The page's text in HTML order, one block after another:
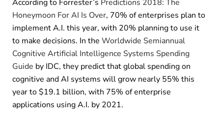
According to Forrester’s Predictions 2018: The
Honeymoon For AI Is Over, 70% of enterprises plan to
implement A.I. this year, with 20% planning to use it
to make decisions. In the Worldwide Semiannual
Cognitive Artificial Intelligence Systems Spending
Guide by IDC, they predict that global spending on
cognitive and AI systems will grow nearly 55% this
year to $19.1 billion, with 75% of enterprise
applications using A.I. by 2021.